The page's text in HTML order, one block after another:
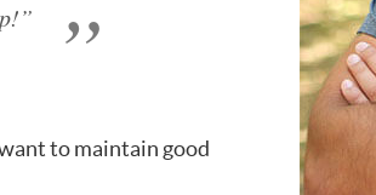
to maintain good